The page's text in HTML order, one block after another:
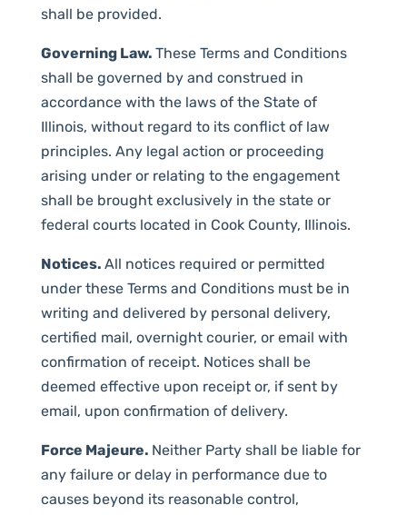
shall be provided.
Governing Law. These Terms and Conditions
shall be governed by and construed in
accordance with the laws of the State of
Illinois, without regard to its conflict of law
principles. Any legal action or proceeding
arising under or relating to the engagement
shall be brought exclusively in the state or
federal courts located in Cook County, Illinois.
Notices. All notices required or permitted
under these Terms and Conditions must be in
writing and delivered by personal delivery,
certified mail, overnight courier, or email with
confirmation of receipt. Notices shall be
deemed effective upon receipt or, if sent by
email, upon confirmation of delivery.
Force Majeure. Neither Party shall be liable for
any failure or delay in performance due to
causes beyond its reasonable control,